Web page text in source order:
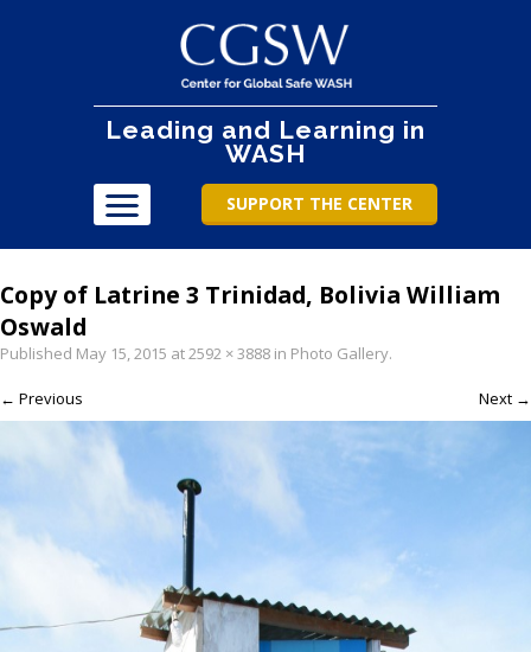
Leading and Learning in
WASH
SUPPORT THE CENTER
Copy of Latrine 3 Trinidad, Bolivia William
Oswald
Published May 15, 2015 at2592 × 3888 in Photo Gallery.
← Previous Next →